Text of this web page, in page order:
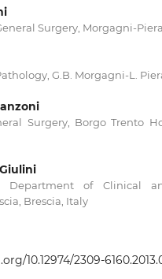
Surgery, Morgagni-
G.B. Morgagni-L.
Surgery, Borgo Trento
Department of Clinical
Brescia, Italy
10.12974/2309-